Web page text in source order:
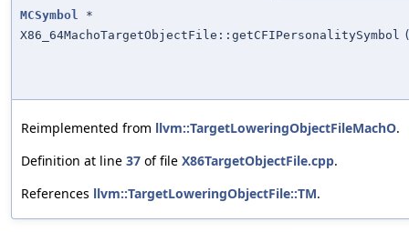
MCSymbol *
X86_64MachoTargetObjectFile::getCFIPersonalitySymbol
Reimplemented from llvm::TargetLoweringObjectFileMachO.
Definition at line 37 of file X86TargetObjectFile.cpp.
References llvm::TargetLoweringObjectFile::TM.